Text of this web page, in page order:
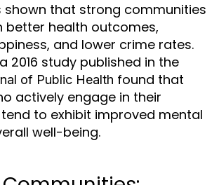
shown that strong communities
better health outcomes,
and lower crime rates.
2016 study published in the
of Public Health found that
actively engage in their
to exhibit improved mental
well-being.